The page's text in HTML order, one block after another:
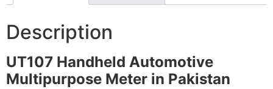
Description
UT107 Handheld Automotive
Multipurpose Meter in Pakistan